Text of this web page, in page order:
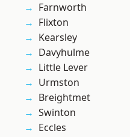
Farnworth
Flixton
Kearsley
Davyhulme
Little Lever
Urmston
Breightmet
Swinton
Eccles